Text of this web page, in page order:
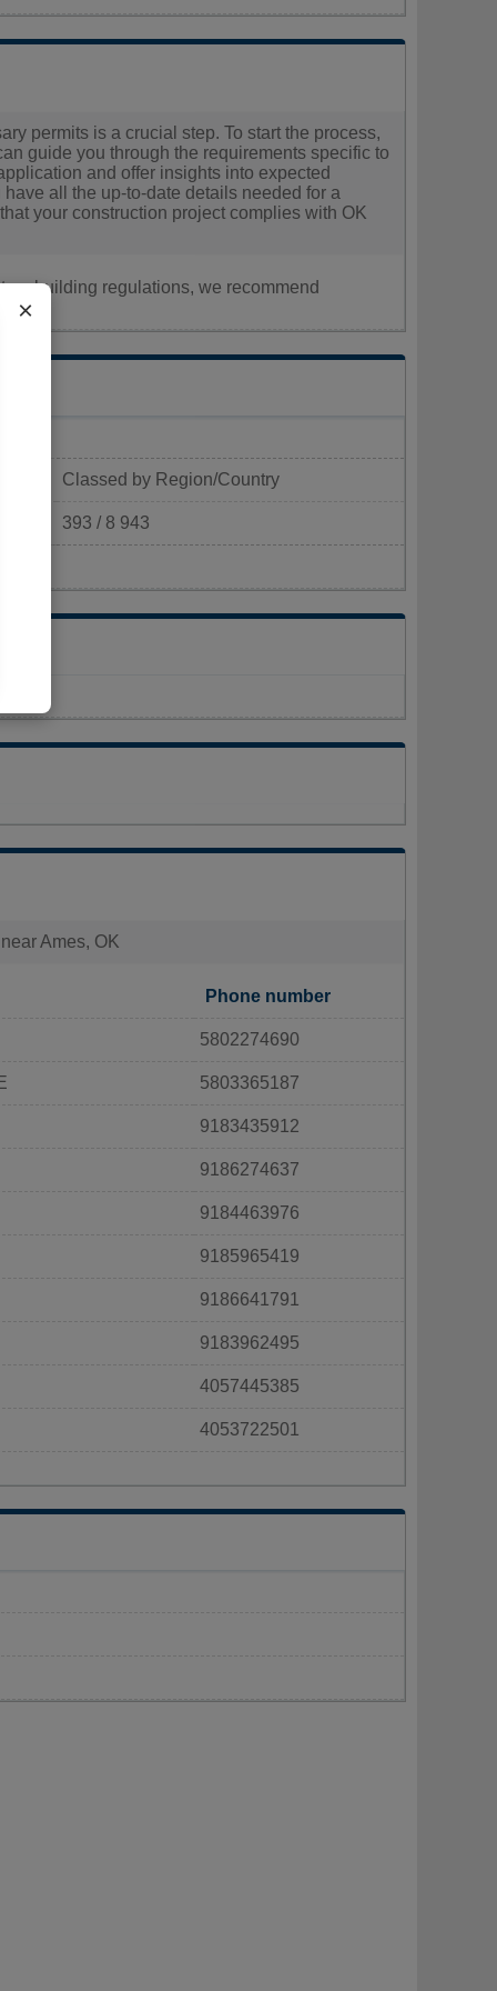
permits is a crucial step. To start the process,
guide you through the requirements specific to
and offer insights into expected
all the up-to-date details needed for a
your construction project complies with OK
or building regulations, we recommend
Classed by Region/Country
393 / 8 943
Ames, OK
Phone number
5802274690
5803365187
9183435912
9186274637
9184463976
9185965419
9186641791
9183962495
4057445385
4053722501
×